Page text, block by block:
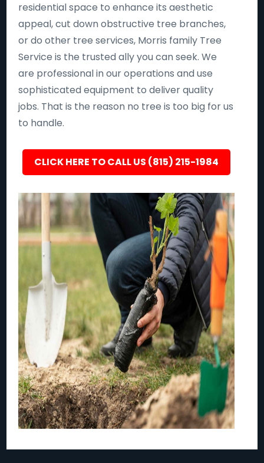
residential space to enhance its aesthetic
appeal, cut down obstructive tree branches,
or do other tree services, Morris family Tree
Service is the trusted ally you can seek. We
are professional in our operations and use
sophisticated equipment to deliver quality
jobs. That is the reason no tree is too big for us
to handle.
CLICK HERE TO CALL US (815) 215-1984